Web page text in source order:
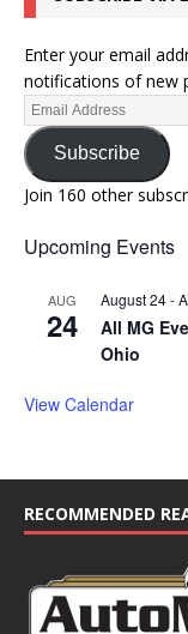
Enter your email
notifications of new
Subscribe
Join 160 other
Upcoming Events
AUG
24
August 24-
All MG
Ohio
View Calendar
RECOMMENDED